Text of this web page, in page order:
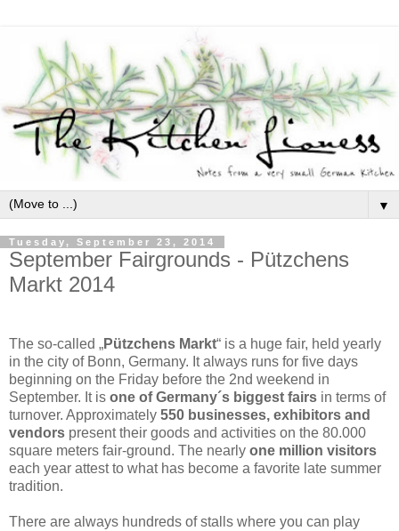
▼
Tuesday, September 23, 2014
September Fairgrounds - Pützchens
Markt 2014
The so-called „Pützchens Markt“ is a huge fair, held yearly
in the city of Bonn, Germany. It always runs for five days
beginning on the Friday before the 2nd weekend in
September. It is one of Germany´s biggest fairs in terms of
turnover. Approximately 550 businesses, exhibitors and
vendors present their goods and activities on the 80.000
square meters fair-ground. The nearly one million visitors
each year attest to what has become a favorite late summer
tradition.
There are always hundreds of stalls where you can play